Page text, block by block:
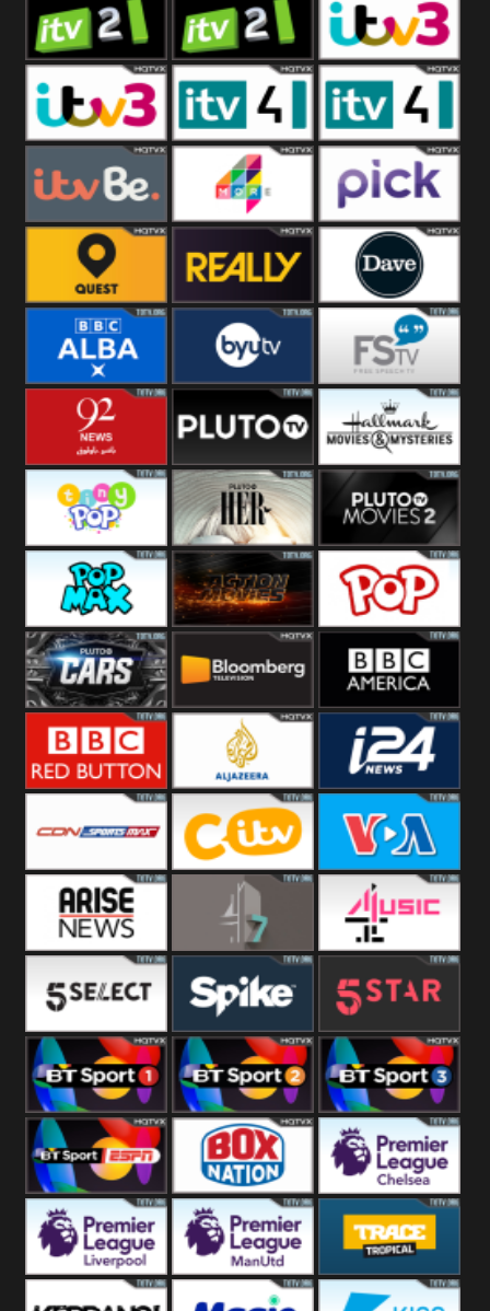
Channel Five ITV ITV 1 +1
ITV 2 ITV 2 +1 ITV 3
ITV 3 +1 ITV 4 ITV 4 +1
ITVBe More4 Pick
Quest Really Dave
BBC ALBA BYUTV Free Speech
92 News UK Pluto
Headlines
Hallmark
Movies
Tiny Pop Pluto TV Her Pluto Movies
2
Pop Max Pluto Action True Movies
Pluto TV Cars Bloomberg
UK
BBC America
Al Jazeera UK i24 News UK
SportsMax CITV VOA Special
Arise News 4Seven 4Music
5Select Spike 5Star
BT Sport 1 BT Sport 2 BT Sport 3
BT ESPN BoxNation Premier League
Premier League Premier League Trace Tropical